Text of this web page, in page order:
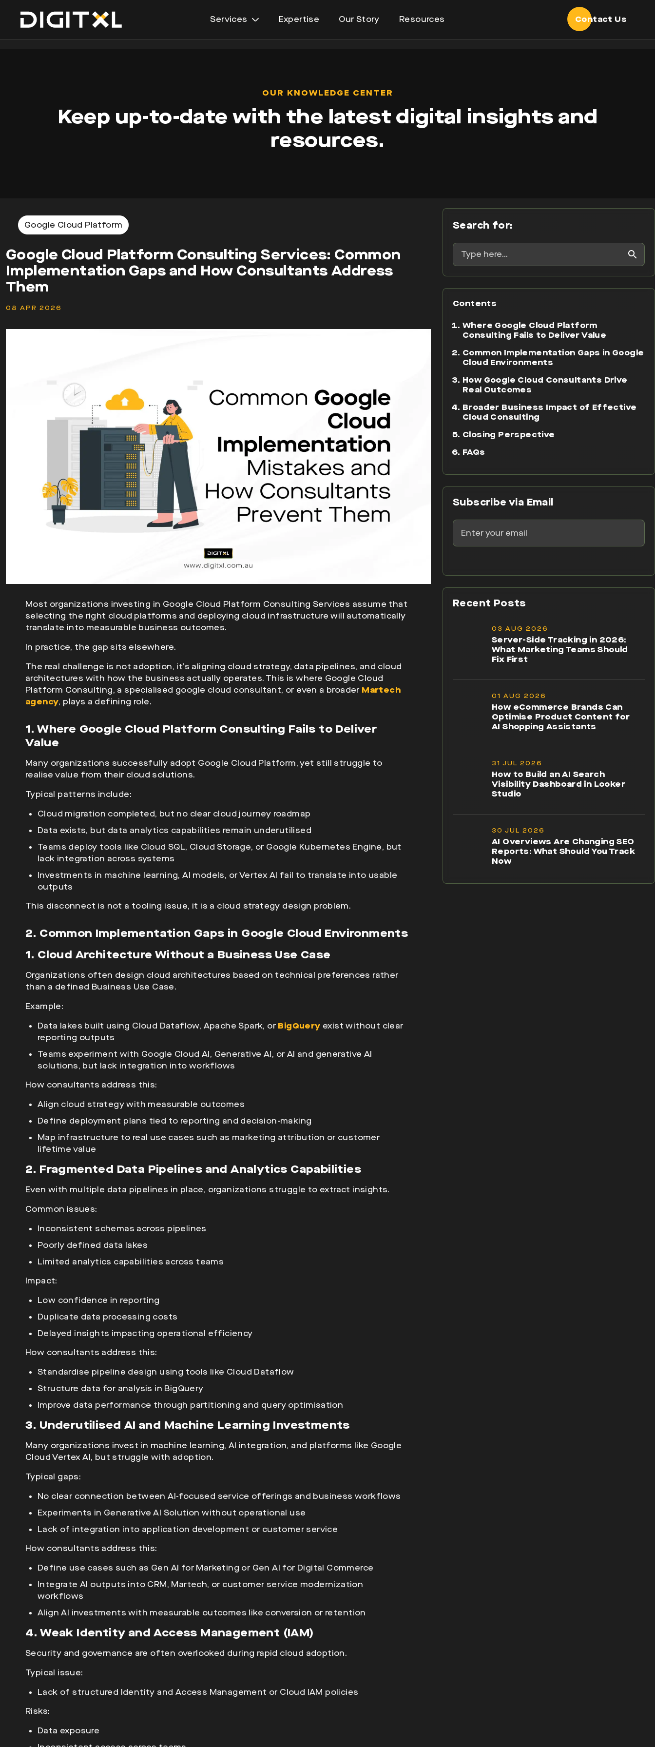
Services
menu
Expertise Our Story Resources Contact Us
OUR KNOWLEDGE CENTER
Keep up-to-date with the latest digital insights and
resources.
Google Cloud Platform
Google Cloud Platform Consulting Services: Common
Implementation Gaps and How Consultants Address
Them
08 APR 2026
Most organizations investing in Google Cloud Platform Consulting Services assume that
selecting the right cloud platforms and deploying cloud infrastructure will automatically
translate into measurable business outcomes.
In practice, the gap sits elsewhere.
The real challenge is not adoption, it’s aligning cloud strategy, data pipelines, and cloud
architectures with how the business actually operates. This is where Google Cloud
Platform Consulting, a specialised google cloud consultant, or even a broader Martech
agency, plays a defining role.
1. Where Google Cloud Platform Consulting Fails to Deliver
Value
Many organizations successfully adopt Google Cloud Platform, yet still struggle to
realise value from their cloud solutions.
Typical patterns include:
Cloud migration completed, but no clear cloud journey roadmap
Data exists, but data analytics capabilities remain underutilised
Teams deploy tools like Cloud SQL, Cloud Storage, or Google Kubernetes Engine, but
lack integration across systems
Investments in machine learning, AI models, or Vertex AI fail to translate into usable
outputs
This disconnect is not a tooling issue, it is a cloud strategy design problem.
2. Common Implementation Gaps in Google Cloud Environments
1. Cloud Architecture Without a Business Use Case
Organizations often design cloud architectures based on technical preferences rather
than a defined Business Use Case.
Example:
Data lakes built using Cloud Dataflow, Apache Spark, or BigQuery exist without clear
reporting outputs
Teams experiment with Google Cloud AI, Generative AI, or AI and generative AI
solutions, but lack integration into workflows
How consultants address this:
Align cloud strategy with measurable outcomes
Define deployment plans tied to reporting and decision-making
Map infrastructure to real use cases such as marketing attribution or customer
lifetime value
2. Fragmented Data Pipelines and Analytics Capabilities
Even with multiple data pipelines in place, organizations struggle to extract insights.
Common issues:
Inconsistent schemas across pipelines
Poorly defined data lakes
Limited analytics capabilities across teams
Impact:
Low confidence in reporting
Duplicate data processing costs
Delayed insights impacting operational efficiency
How consultants address this:
Standardise pipeline design using tools like Cloud Dataflow
Structure data for analysis in BigQuery
Improve data performance through partitioning and query optimisation
3. Underutilised AI and Machine Learning Investments
Many organizations invest in machine learning, AI integration, and platforms like Google
Cloud Vertex AI, but struggle with adoption.
Typical gaps:
No clear connection between AI-focused service offerings and business workflows
Experiments in Generative AI Solution without operational use
Lack of integration into application development or customer service
How consultants address this:
Define use cases such as Gen AI for Marketing or Gen AI for Digital Commerce
Integrate AI outputs into CRM, Martech, or customer service modernization
workflows
Align AI investments with measurable outcomes like conversion or retention
4. Weak Identity and Access Management (IAM)
Security and governance are often overlooked during rapid cloud adoption.
Typical issue:
Lack of structured Identity and Access Management or Cloud IAM policies
Risks:
Data exposure
Search for:
Contents
Where Google Cloud Platform
Consulting Fails to Deliver Value
Common Implementation Gaps in Google
Cloud Environments
How Google Cloud Consultants Drive
Real Outcomes
Broader Business Impact of Effective
Cloud Consulting
Closing Perspective
FAQs
Subscribe via Email
Recent Posts
03 AUG 2026
Server-Side Tracking in 2026:
What Marketing Teams Should
Fix First
01 AUG 2026
How eCommerce Brands Can
Optimise Product Content for
AI Shopping Assistants
31 JUL 2026
How to Build an AI Search
Visibility Dashboard in Looker
Studio
30 JUL 2026
AI Overviews Are Changing SEO
Reports: What Should You Track
Now